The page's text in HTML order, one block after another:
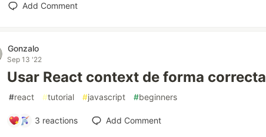
Add Comment
Gonzalo
Sep 13 '22
Usar React context de forma correcta
#react #tutorial #javascript #beginners
3 reactions Add Comment